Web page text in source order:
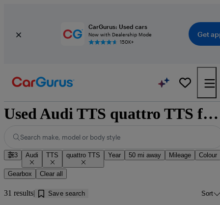
CarGurus: Used cars
Now with Dealership Mode
150K+
Get
Used Audi TTS quattro TTS for sale near Doncaster
Search make, model or body style
3 Audi TTS quattro TTS Year 50 mi away Mileage Colour
Gearbox Clear all
31 results Save search Sort